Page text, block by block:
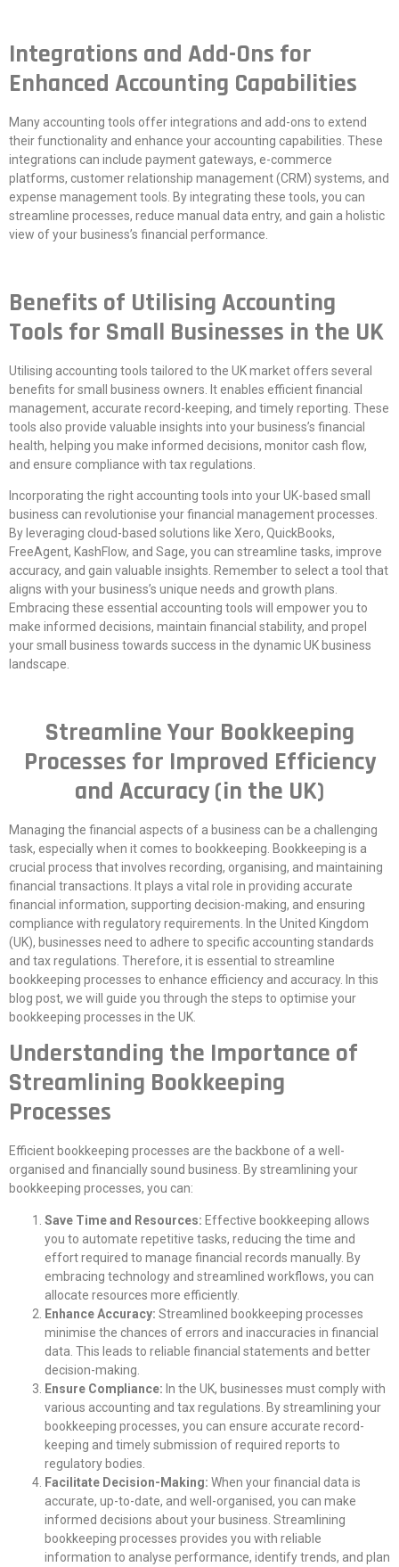
Integrations and Add-Ons for
Enhanced Accounting Capabilities
Many accounting tools offer integrations and add-ons to extend
their functionality and enhance your accounting capabilities. These
integrations can include payment gateways, e-commerce
platforms, customer relationship management (CRM) systems, and
expense management tools. By integrating these tools, you can
streamline processes, reduce manual data entry, and gain a holistic
view of your business’s financial performance.
Benefits of Utilising Accounting
Tools for Small Businesses in the UK
Utilising accounting tools tailored to the UK market offers several
benefits for small business owners. It enables efficient financial
management, accurate record-keeping, and timely reporting. These
tools also provide valuable insights into your business’s financial
health, helping you make informed decisions, monitor cash flow,
and ensure compliance with tax regulations.
Incorporating the right accounting tools into your UK-based small
business can revolutionise your financial management processes.
By leveraging cloud-based solutions like Xero, QuickBooks,
FreeAgent, KashFlow, and Sage, you can streamline tasks, improve
accuracy, and gain valuable insights. Remember to select a tool that
aligns with your business’s unique needs and growth plans.
Embracing these essential accounting tools will empower you to
make informed decisions, maintain financial stability, and propel
your small business towards success in the dynamic UK business
landscape.
Streamline Your Bookkeeping
Processes for Improved Efficiency
and Accuracy (in the UK)
Managing the financial aspects of a business can be a challenging
task, especially when it comes to bookkeeping. Bookkeeping is a
crucial process that involves recording, organising, and maintaining
financial transactions. It plays a vital role in providing accurate
financial information, supporting decision-making, and ensuring
compliance with regulatory requirements. In the United Kingdom
(UK), businesses need to adhere to specific accounting standards
and tax regulations. Therefore, it is essential to streamline
bookkeeping processes to enhance efficiency and accuracy. In this
blog post, we will guide you through the steps to optimise your
bookkeeping processes in the UK.
Understanding the Importance of
Streamlining Bookkeeping
Processes
Efficient bookkeeping processes are the backbone of a well-
organised and financially sound business. By streamlining your
bookkeeping processes, you can:
Save Time and Resources: Effective bookkeeping allows
you to automate repetitive tasks, reducing the time and
effort required to manage financial records manually. By
embracing technology and streamlined workflows, you can
allocate resources more efficiently.
Enhance Accuracy: Streamlined bookkeeping processes
minimise the chances of errors and inaccuracies in financial
data. This leads to reliable financial statements and better
decision-making.
Ensure Compliance: In the UK, businesses must comply with
various accounting and tax regulations. By streamlining your
bookkeeping processes, you can ensure accurate record-
keeping and timely submission of required reports to
regulatory bodies.
Facilitate Decision-Making: When your financial data is
accurate, up-to-date, and well-organised, you can make
informed decisions about your business. Streamlining
bookkeeping processes provides you with reliable
information to analyse performance, identify trends, and plan